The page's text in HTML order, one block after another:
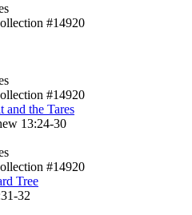
#14920
#14920
and the Tares
13:24-30
#14920
Tree
32